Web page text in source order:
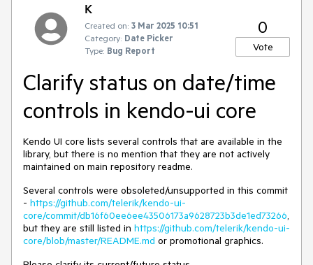
K
Created on: 3 Mar 2025 10:51
Category: Date Picker
Type: Bug Report
0
Vote
Clarify status on date/time
controls in kendo-ui core
Kendo UI core lists several controls that are available in the
library, but there is no mention that they are not actively
maintained on main repository readme.
Several controls were obsoleted/unsupported in this commit
- https://github.com/telerik/kendo-ui-
core/commit/db16f60ee6ee43506173a9628723b3de1ed73266,
but they are still listed in https://github.com/telerik/kendo-ui-
core/blob/master/README.md or promotional graphics.